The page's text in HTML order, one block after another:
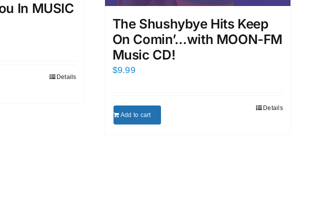
In MUSIC
Details
The Shushybye Hits Keep
On Comin’…with MOON-FM
Music CD!
$9.99
Add to cart
Details